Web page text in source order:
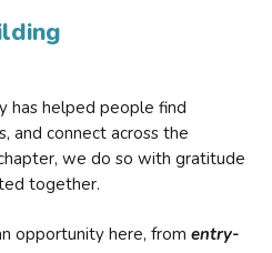
has helped people find
and connect across the
we do so with gratitude
together.
opportunity here, from entry-